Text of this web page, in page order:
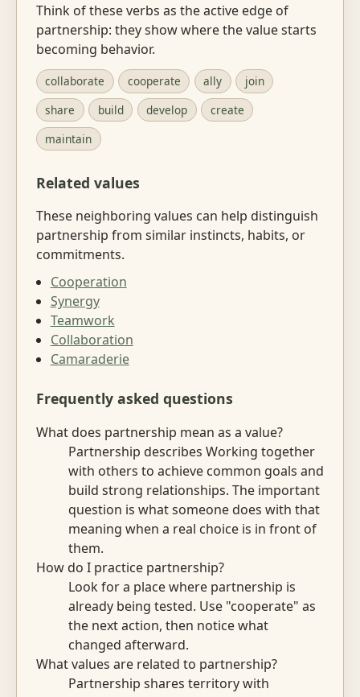
Think of these verbs as the active edge of
partnership: they show where the value starts
becoming behavior.
collaborate cooperate ally
join
share
build develop
create
maintain
Related values
These neighboring values can help distinguish
partnership from similar instincts, habits, or
commitments.
Cooperation
Synergy
Teamwork
Collaboration
Camaraderie
Frequently asked questions
What does partnership mean as a value?
Partnership describes Working together
with others to achieve common goals and
build strong relationships. The important
question is what someone does with that
meaning when a real choice is in front of
them.
How do I practice partnership?
Look for a place where partnership is
already being tested. Use "cooperate" as
the next action, then notice what
changed afterward.
What values are related to partnership?
Partnership shares territory with